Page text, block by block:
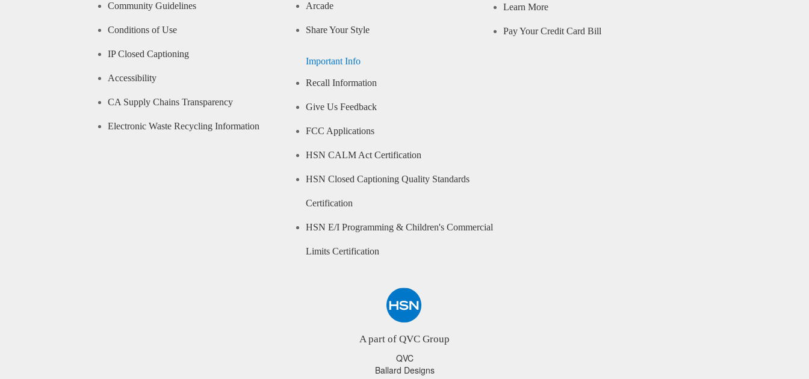
Community Guidelines
Conditions of Use
IP Closed Captioning
Accessibility
CA Supply Chains Transparency
Electronic Waste Recycling Information
Arcade
Share Your Style
Important Info
Recall Information
Give Us Feedback
FCC Applications
HSN CALM Act Certification
HSN Closed Captioning Quality Standards
Certification
HSN E/I Programming & Children's Commercial
Limits Certification
Learn More
Pay Your Credit Card Bill
A part of QVC Group
QVC
Ballard Designs